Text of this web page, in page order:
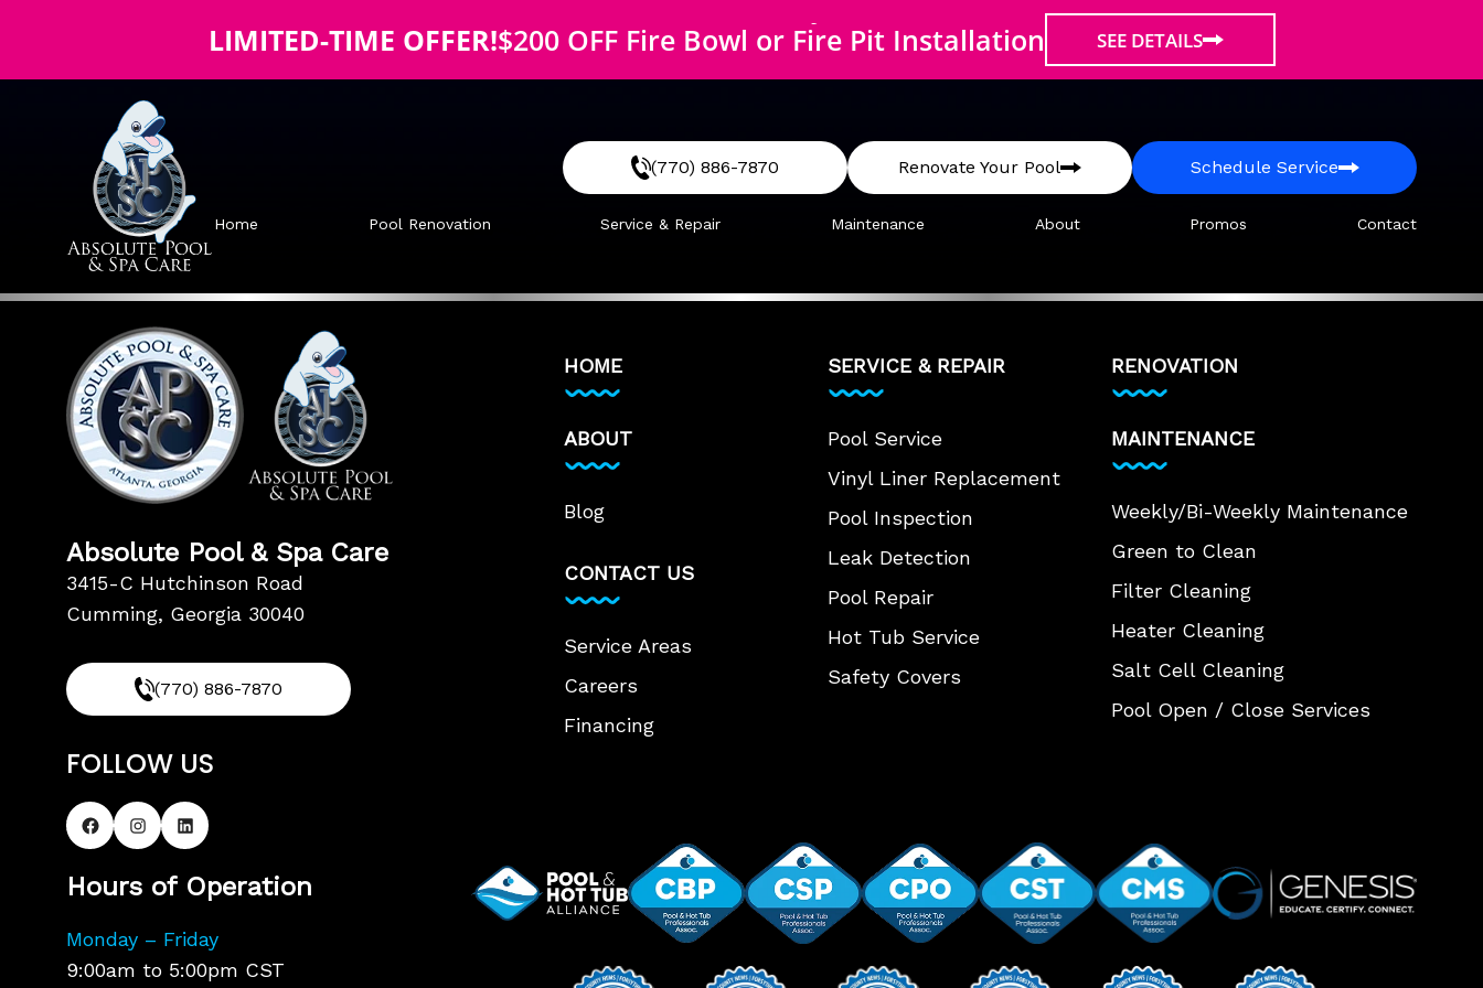
LIMITED-TIME OFFER!$200 OFF Fire Bowl or Fire Pit Installation
$200 OFF McEwen Safety Cover
SEE DETAILS
(770) 886-7870 Renovate Your Pool Schedule Service
Home Pool Renovation Service & Repair Maintenance About Promos Contact
Absolute Pool & Spa Care
3415-C Hutchinson Road
Cumming, Georgia 30040
(770) 886-7870
FOLLOW US
Hours of Operation
Monday – Friday
9:00am to 5:00pm CST
HOME
ABOUT
Blog
CONTACT US
Service Areas
Careers
Financing
SERVICE & REPAIR
Pool Service
Vinyl Liner Replacement
Pool Inspection
Leak Detection
Pool Repair
Hot Tub Service
Safety Covers
RENOVATION
MAINTENANCE
Weekly/Bi-Weekly Maintenance
Green to Clean
Filter Cleaning
Heater Cleaning
Salt Cell Cleaning
Pool Open / Close Services